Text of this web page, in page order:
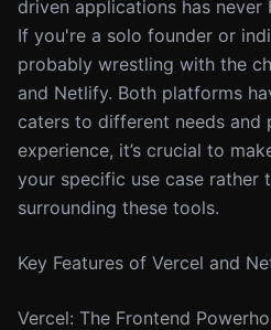
driven applications has
If you're a solo founder or
probably wrestling with the
and Netlify. Both platforms
caters to different needs and
experience, it’s crucial to
your specific use case rather
surrounding these tools.
Key Features of Vercel and
Vercel: The Frontend